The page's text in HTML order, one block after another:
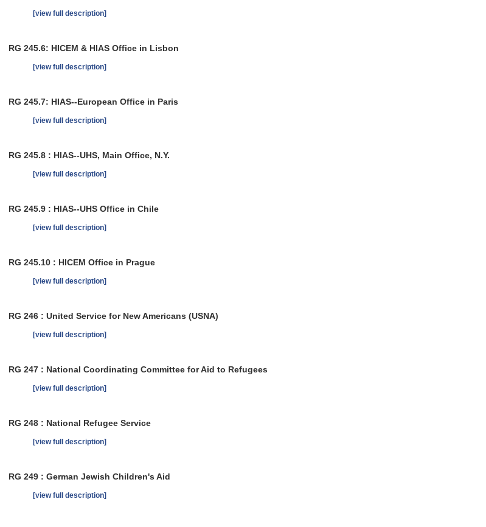
[view full description]
RG 245.6: HICEM & HIAS Office in Lisbon
[view full description]
RG 245.7: HIAS--European Office in Paris
[view full description]
RG 245.8 : HIAS--UHS, Main Office, N.Y.
[view full description]
RG 245.9 : HIAS--UHS Office in Chile
[view full description]
RG 245.10 : HICEM Office in Prague
[view full description]
RG 246 : United Service for New Americans (USNA)
[view full description]
RG 247 : National Coordinating Committee for Aid to Refugees
[view full description]
RG 248 : National Refugee Service
[view full description]
RG 249 : German Jewish Children's Aid
[view full description]